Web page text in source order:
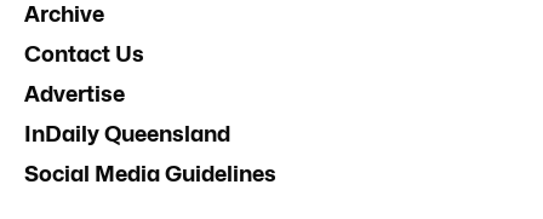
Archive
Contact Us
Advertise
InDaily Queensland
Social Media Guidelines